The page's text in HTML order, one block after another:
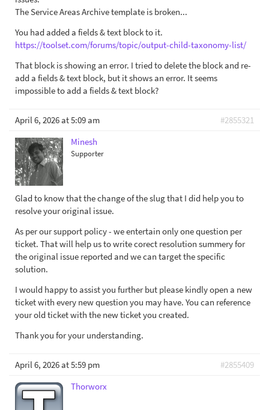
The Service Areas Archive template is broken...
You had added a fields & text block to it.
https://toolset.com/forums/topic/output-child-taxonomy-list/
That block is showing an error. I tried to delete the block and re-
add a fields & text block, but it shows an error. It seems
impossible to add a fields & text block?
April 6, 2026 at 5:09 am
#2855321
Minesh
Supporter
Glad to know that the change of the slug that I did help you to
resolve your original issue.
As per our support policy - we entertain only one question per
ticket. That will help us to write corect resolution summery for
the original issue reported and we can target the specific
solution.
I would happy to assist you further but please kindly open a new
ticket with every new question you may have. You can reference
your old ticket with the new ticket you created.
Thank you for your understanding.
April 6, 2026 at 5:59 pm
#2855409
Thorworx